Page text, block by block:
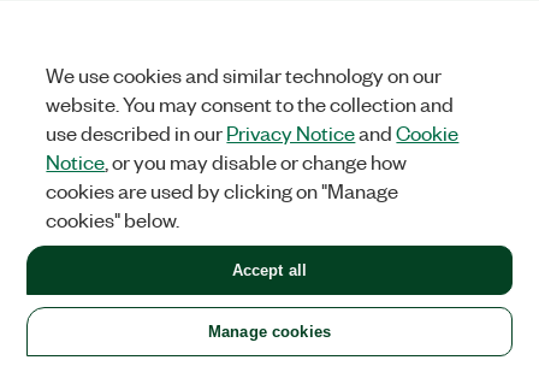
Facebook
TwitterLinkedIn
United States
LEGAL|IMPRINT|PRIVACY|Manage cookies
©2026NATIONAL INSTRUMENTS CORP. ALL RIGHTS RESERVED.
+1 877 388 1952
We use cookies and similar technology on our
website. You may consent to the collection and
use described in ourPrivacy NoticeandCookie
Notice , or you may disable or change how
cookies are used by clicking on "Manage
cookies" below.
Manage cookies
Accept all